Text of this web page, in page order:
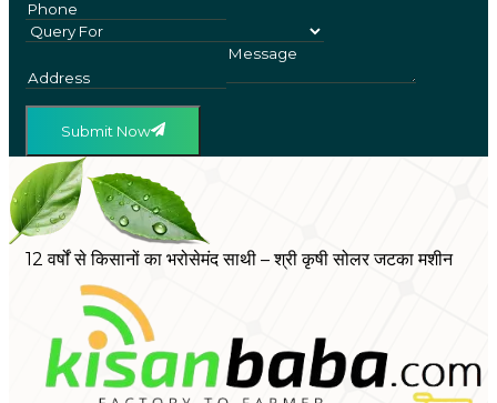
Submit Now
12 वर्षों से किसानों का भरोसेमंद साथी – श्री कृषी सोलर जटका मशीन